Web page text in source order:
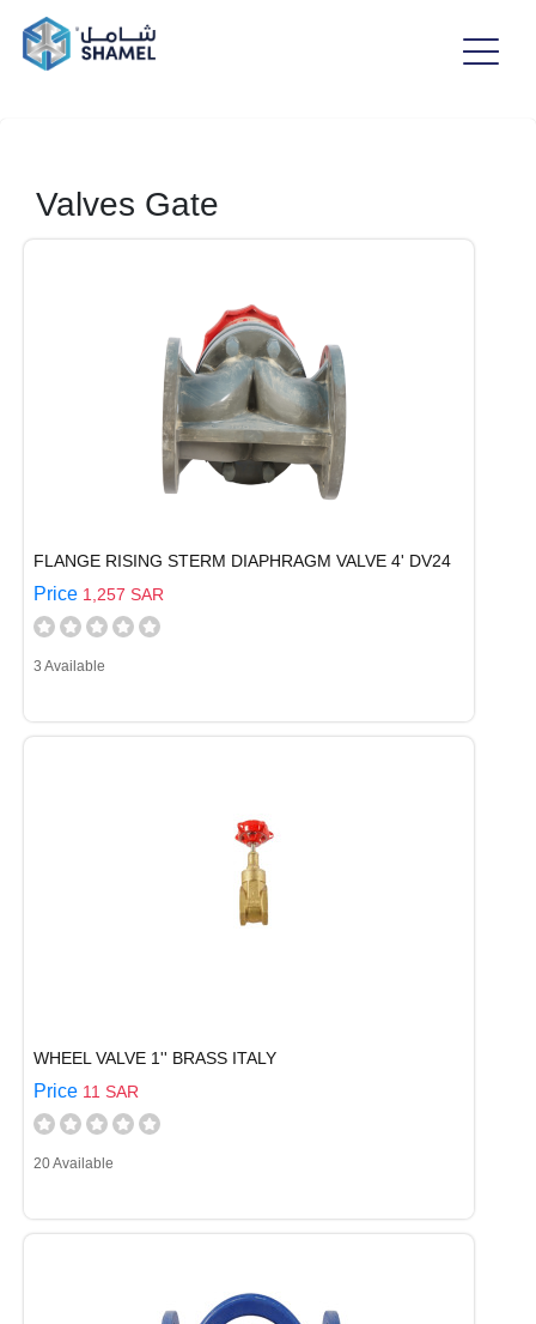
Valves Gate
FLANGE RISING STERM DIAPHRAGM VALVE 4' DV24
Price 1,257 SAR
3 Available
WHEEL VALVE 1'' BRASS ITALY
Price 11 SAR
20 Available